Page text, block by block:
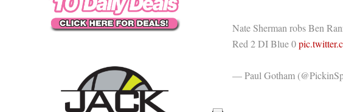
Nate Sherman robs Ben
Red 2 DI Blue 0
— Paul Gotham